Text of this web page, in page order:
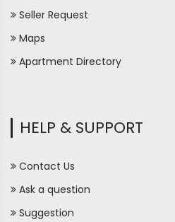
Seller Request
Maps
Apartment Directory
HELP & SUPPORT
Contact Us
Ask a question
Suggestion